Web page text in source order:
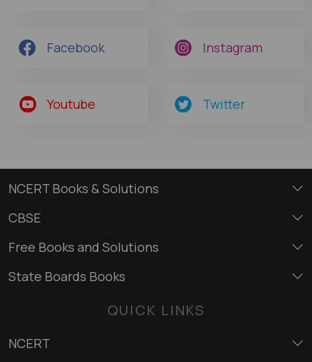
Facebook Instagram
Youtube Twitter
NCERT Books & Solutions
CBSE
Free Books and Solutions
State Boards Books
QUICK LINKS
NCERT